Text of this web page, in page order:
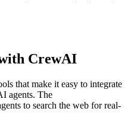
CrewAI
that make it easy to integrate
agents. The
to search the web for real-